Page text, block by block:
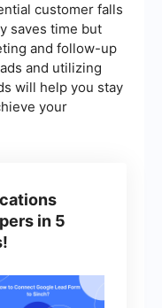
customer falls
saves time but
and follow-up
and utilizing
will help you stay
your
in 5